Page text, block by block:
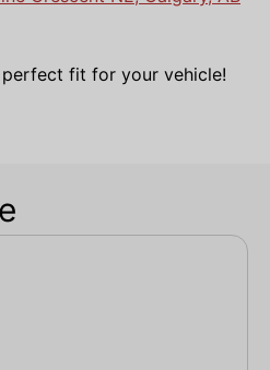
fit for your vehicle!